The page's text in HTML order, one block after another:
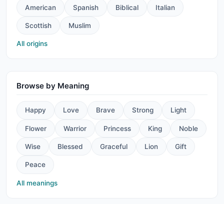
American Spanish Biblical Italian
Scottish Muslim
All origins
Browse by Meaning
Happy Love Brave Strong Light
Flower Warrior Princess King Noble
Wise Blessed Graceful Lion Gift
Peace
All meanings